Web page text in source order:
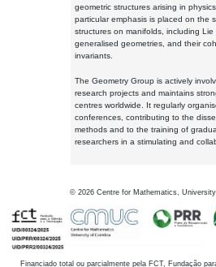
geometric structures arising in
particular emphasis is placed on the
structures on manifolds, including
generalised geometries, and their
invariants.
The Geometry Group is actively
research projects and maintains
centres worldwide. It regularly
conferences, contributing to the
methods and to the training of
researchers in a stimulating and
© 2026 Centre for Mathematics,
Financiado total ou parcialmente pela FCT, Fundação